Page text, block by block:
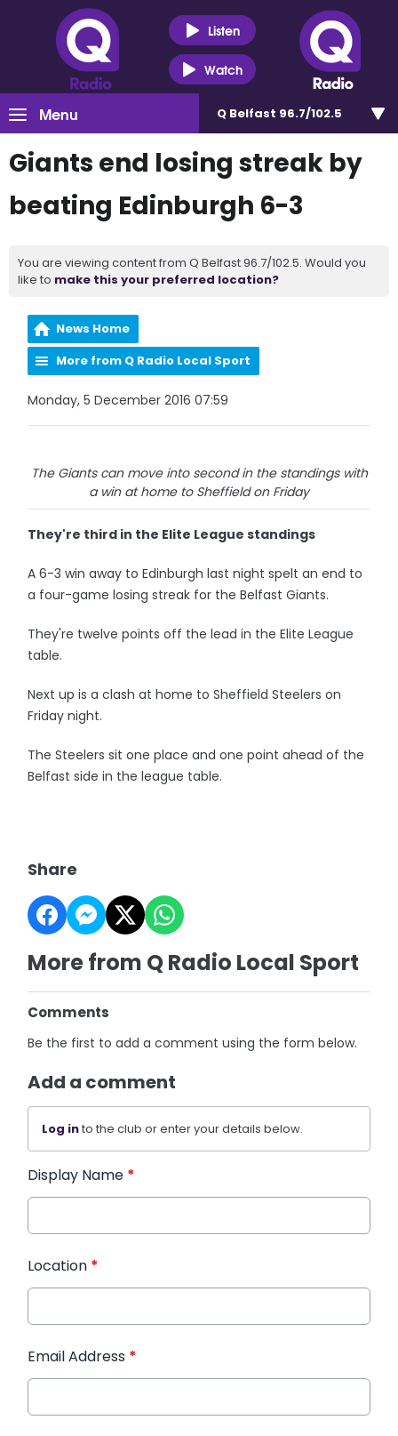
Listen
Watch
Menu Q Belfast 96.7/102.5
Giants end losing streak by
beating Edinburgh 6-3
You are viewing content from Q Belfast 96.7/102.5. Would you
like to make this your preferred location?
News Home
More from Q Radio Local Sport
Monday, 5 December 2016 07:59
The Giants can move into second in the standings with
a win at home to Sheffield on Friday
They're third in the Elite League standings
A 6-3 win away to Edinburgh last night spelt an end to
a four-game losing streak for the Belfast Giants.
They're twelve points off the lead in the Elite League
table.
Next up is a clash at home to Sheffield Steelers on
Friday night.
The Steelers sit one place and one point ahead of the
Belfast side in the league table.
Share
More from Q Radio Local Sport
Comments
Be the first to add a comment using the form below.
Add a comment
Log into the club or enter your details below.
Display Name *
Location *
Email Address *